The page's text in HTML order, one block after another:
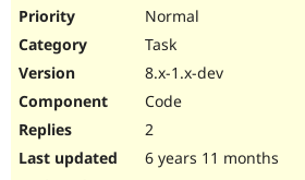
Normal
Task
8.x-1.x-dev
Code
2
6 years 11 months